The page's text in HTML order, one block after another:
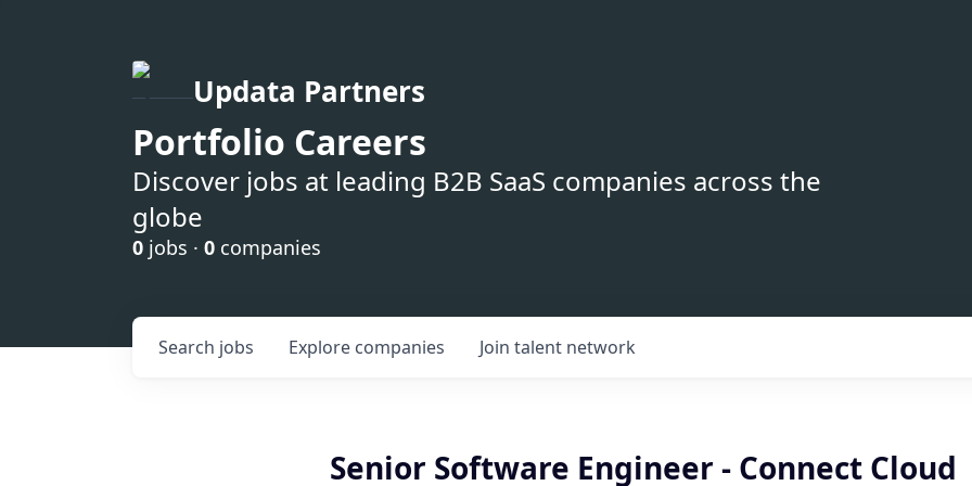
Updata Partners
Portfolio Careers
Discover jobs at leading B2B SaaS companies across the
globe
0 jobs · 0 companies
Search jobs Explore companies Join talent network
Senior Software Engineer - Connect Cloud